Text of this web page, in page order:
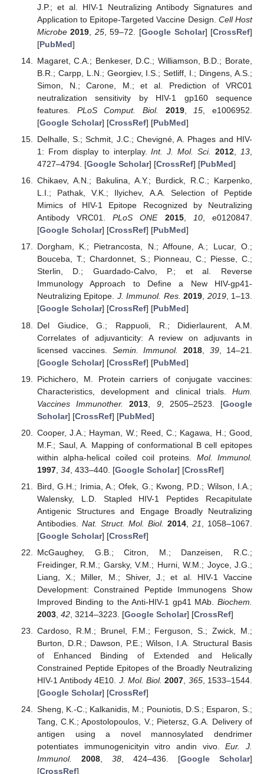
J.P.; et al. HIV-1 Neutralizing Antibody Signatures and
Application to Epitope-Targeted Vaccine Design. Cell Host
Microbe 2019 25, 59–72. [Google Scholar] [CrossRef]
[PubMed]
Magaret, C.A.; Benkeser, D.C.; Williamson, B.D.; Borate,
B.R.; Carpp, L.N.; Georgiev, I.S.; Setliff, I.; Dingens, A.S.;
Simon, N.; Carone, M.; et al. Prediction of VRC01
neutralization sensitivity by HIV-1 gp160 sequence
features. PLoS Comput. Biol. 2019, 15 , e1006952.
[Google Scholar] [CrossRef] [PubMed]
Delhalle, S.; Schmit, J.C.; Chevigné, A. Phages and HIV-
1: From display to interplay.Int. J. Mol. Sci. 2012 13
4727–4794. [Google Scholar] [CrossRef] [PubMed]
Chikaev, A.N.; Bakulina, A.Y.; Burdick, R.C.; Karpenko,
L.I.; Pathak, V.K.; Ilyichev, A.A. Selection of Peptide
Mimics of HIV-1 Epitope Recognized by Neutralizing
Antibody VRC01.PLoS ONE 2015, 10, e0120847.
[Google Scholar] [CrossRef] [PubMed]
Dorgham, K.; Pietrancosta, N.; Affoune, A.; Lucar, O.;
Bouceba, T.; Chardonnet, S.; Pionneau, C.; Piesse, C.;
Sterlin, D.; Guardado-Calvo, P.; et al. Reverse
Immunology Approach to Define a New HIV-gp41-
Neutralizing Epitope. J. Immunol. Res. 2019, 2019, 1–13.
[Google Scholar] [CrossRef] [PubMed]
Del Giudice, G.; Rappuoli, R.; Didierlaurent, A.M.
Correlates of adjuvanticity: A review on adjuvants in
licensed vaccines. Semin. Immunol. 2018 39, 14–21.
[Google Scholar] [CrossRef] [PubMed]
Pichichero, M. Protein carriers of conjugate vaccines:
Characteristics, development and clinical trials. Hum.
Vaccines Immunother.
2013 9, 2505–2523. [Google
Scholar] [CrossRef] [PubMed]
Cooper, J.A.; Hayman, W.; Reed, C.; Kagawa, H.; Good,
M.F.; Saul, A. Mapping of conformational B cell epitopes
within alpha-helical coiled coil proteins. Mol. Immunol.
1997, 34, 433–440. [Google Scholar] [CrossRef]
Bird, G.H.; Irimia, A.; Ofek, G.; Kwong, P.D.; Wilson, I.A.;
Walensky, L.D. Stapled HIV-1 Peptides Recapitulate
Antigenic Structures and Engage Broadly Neutralizing
Antibodies. Nat. Struct. Mol. Biol. 2014, 21
, 1058–1067.
[Google Scholar] [CrossRef]
McGaughey, G.B.; Citron, M.; Danzeisen, R.C.;
Freidinger, R.M.; Garsky, V.M.; Hurni, W.M.; Joyce, J.G.;
Liang, X.; Miller, M.; Shiver, J.; et al. HIV-1 Vaccine
Development: Constrained Peptide Immunogens Show
Improved Binding to the Anti-HIV-1 gp41 MAb. Biochem.
2003, 42, 3214–3223. [Google Scholar] [CrossRef]
Cardoso, R.M.; Brunel, F.M.; Ferguson, S.; Zwick, M.;
Burton, D.R.; Dawson, P.E.; Wilson, I.A. Structural Basis
of Enhanced Binding of Extended and Helically
Constrained Peptide Epitopes of the Broadly Neutralizing
HIV-1 Antibody 4E10. J. Mol. Biol. 2007 365, 1533–1544.
[Google Scholar] [CrossRef]
Sheng, K.-C.; Kalkanidis, M.; Pouniotis, D.S.; Esparon, S.;
Tang, C.K.; Apostolopoulos, V.; Pietersz, G.A. Delivery of
antigen using a novel mannosylated dendrimer
potentiates immunogenicityin vitro andin vivo.Eur. J.
Immunol.
2008, 38, 424–436. [Google Scholar]
[CrossRef]